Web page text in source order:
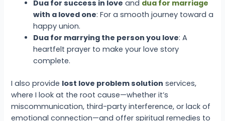
Dua for success in love and dua for marriage
with a loved one: For a smooth journey toward a
happy union.
Dua for marrying the person you love: A
heartfelt prayer to make your love story
complete.
I also provide lost love problem solution services,
where I look at the root cause—whether it’s
miscommunication, third-party interference, or lack of
emotional connection—and offer spiritual remedies to